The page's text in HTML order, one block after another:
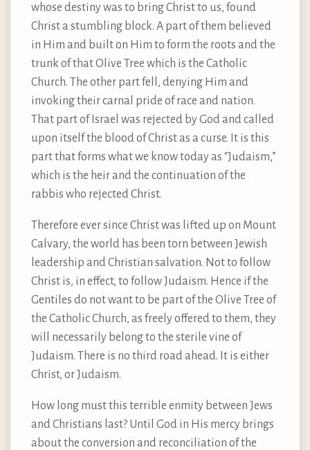
whose destiny was to bring Christ to us, found
Christ a stumbling block. A part of them believed
in Him and built on Him to form the roots and the
trunk of that Olive Tree which is the Catholic
Church. The other part fell, denying Him and
invoking their carnal pride of race and nation.
That part of Israel was rejected by God and called
upon itself the blood of Christ as a curse. It is this
part that forms what we know today as “Judaism,”
which is the heir and the continuation of the
rabbis who rejected Christ.
Therefore ever since Christ was lifted up on Mount
Calvary, the world has been torn between Jewish
leadership and Christian salvation. Not to follow
Christ is, in effect, to follow Judaism. Hence if the
Gentiles do not want to be part of the Olive Tree of
the Catholic Church, as freely offered to them, they
will necessarily belong to the sterile vine of
Judaism. There is no third road ahead. It is either
Christ, or Judaism.
How long must this terrible enmity between Jews
and Christians last? Until God in His mercy brings
about the conversion and reconciliation of the